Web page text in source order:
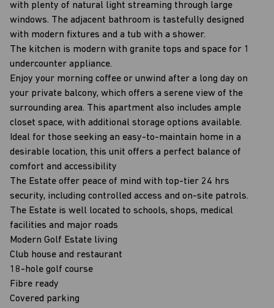
with plenty of natural light streaming through large
windows. The adjacent bathroom is tastefully designed
with modern fixtures and a tub with a shower.
The kitchen is modern with granite tops and space for 1
undercounter appliance.
Enjoy your morning coffee or unwind after a long day on
your private balcony, which offers a serene view of the
surrounding area. This apartment also includes ample
closet space, with additional storage options available.
Ideal for those seeking an easy-to-maintain home in a
desirable location, this unit offers a perfect balance of
comfort and accessibility
The Estate offer peace of mind with top-tier 24 hrs
security, including controlled access and on-site patrols.
The Estate is well located to schools, shops, medical
facilities and major roads
Modern Golf Estate living
Club house and restaurant
18-hole golf course
Fibre ready
Covered parking